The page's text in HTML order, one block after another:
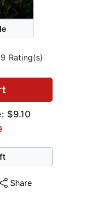
Rating(s)
$9.10
Share